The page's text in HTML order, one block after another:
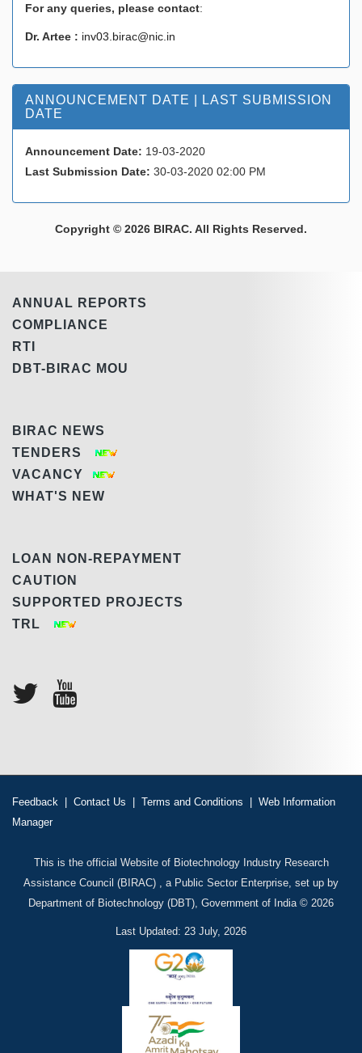
For any queries, please contact:
Dr. Artee : inv03.birac@nic.in
ANNOUNCEMENT DATE | LAST SUBMISSION
DATE
Announcement Date: 19-03-2020
Last Submission Date: 30-03-2020 02:00 PM
Copyright © 2026 BIRAC. All Rights Reserved.
ANNUAL REPORTS
COMPLIANCE
RTI
DBT-BIRAC MOU
BIRAC NEWS
TENDERS
VACANCY
WHAT'S NEW
LOAN NON-REPAYMENT
CAUTION
SUPPORTED PROJECTS
TRL
Feedback | Contact Us | Terms and Conditions | Web Information
Manager
This is the official Website of Biotechnology Industry Research
Assistance Council (BIRAC) , a Public Sector Enterprise, set up by
Department of Biotechnology (DBT), Government of India © 2026
Last Updated: 23 July, 2026